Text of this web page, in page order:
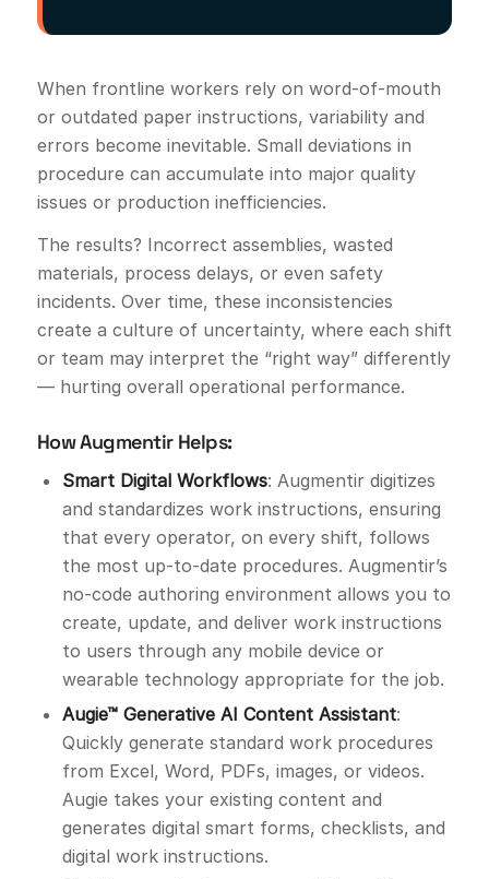
When frontline workers rely on word-of-mouth
or outdated paper instructions, variability and
errors become inevitable. Small deviations in
procedure can accumulate into major quality
issues or production inefficiencies.
The results? Incorrect assemblies, wasted
materials, process delays, or even safety
incidents. Over time, these inconsistencies
create a culture of uncertainty, where each shift
or team may interpret the “right way” differently
— hurting overall operational performance.
How Augmentir Helps:
Smart Digital Workflows: Augmentir digitizes
and standardizes work instructions, ensuring
that every operator, on every shift, follows
the most up-to-date procedures. Augmentir’s
no-code authoring environment allows you to
create, update, and deliver work instructions
to users through any mobile device or
wearable technology appropriate for the job.
Augie™ Generative AI Content Assistant:
Quickly generate standard work procedures
from Excel, Word, PDFs, images, or videos.
Augie takes your existing content and
generates digital smart forms, checklists, and
digital work instructions.